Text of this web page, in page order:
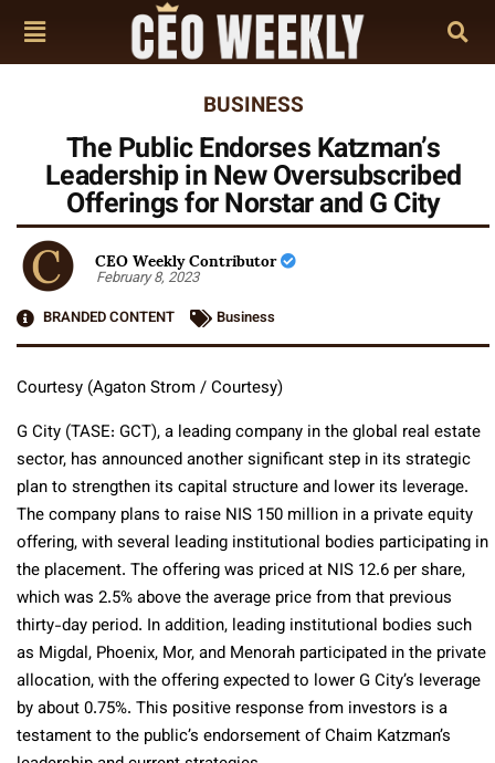
BUSINESS
The Public Endorses Katzman’s
Leadership in New Oversubscribed
Offerings for Norstar and G City
CEO Weekly Contributor
February 8, 2023
BRANDED CONTENT
Business
Courtesy (Agaton Strom / Courtesy)
G City (TASE: GCT), a leading company in the global real estate
sector, has announced another significant step in its strategic
plan to strengthen its capital structure and lower its leverage.
The company plans to raise NIS 150 million in a private equity
offering, with several leading institutional bodies participating in
the placement. The offering was priced at NIS 12.6 per share,
which was 2.5% above the average price from that previous
thirty-day period. In addition, leading institutional bodies such
as Migdal, Phoenix, Mor, and Menorah participated in the private
allocation, with the offering expected to lower G City’s leverage
by about 0.75%. This positive response from investors is a
testament to the public’s endorsement of Chaim Katzman’s